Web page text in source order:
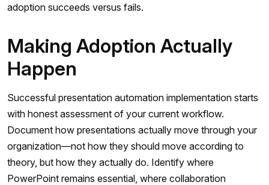
adoption succeeds versus fails.
Making Adoption Actually
Happen
Successful presentation automation implementation starts
with honest assessment of your current workflow.
Document how presentations actually move through your
organization—not how they should move according to
theory, but how they actually do. Identify where
PowerPoint remains essential, where collaboration